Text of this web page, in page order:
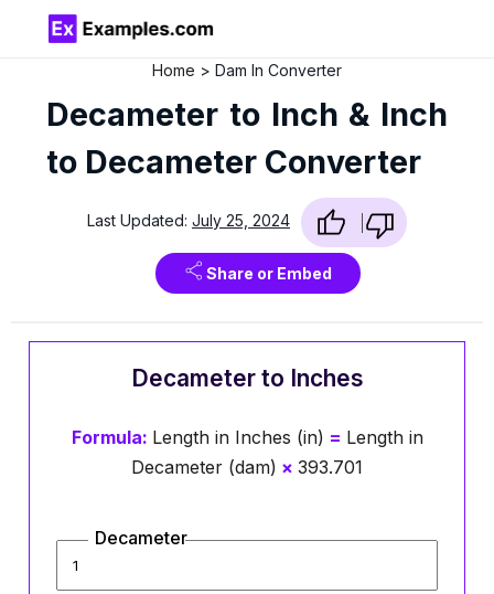
Home Dam In Converter
Decameter to Inch & Inch
to Decameter Converter
Last Updated: July 25, 2024
Share or Embed
Decameter to Inches
Formula: Length in Inches (in) = Length in
Decameter (dam) × 393.701
Decameter